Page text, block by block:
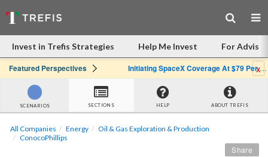
Invest in Trefis Strategies Help Me Invest For
Featured Perspectives Initiating SpaceX Coverage At $79 Per Share: Great Company, Overpriced Stockx
SCENARIOS SECTIONS HELP ABOUT TREFIS
All Companies Energy
Oil & Gas Exploration & Production
ConocoPhillips
Share